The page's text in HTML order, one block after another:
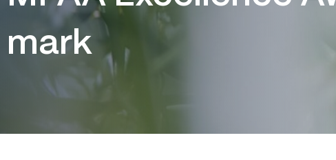
mark